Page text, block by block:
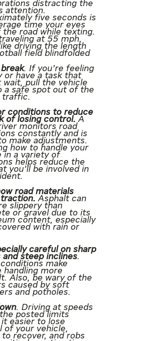
distracting the
attention.
five seconds is
time your eyes
road while texting.
at 55 mph,
driving the length
field blindfolded
break. If you’re feeling
or have a task that
wait, pull the vehicle
a safe spot out of the
traffic.
conditions to reduce
of losing control.A
monitors road
constantly and is
make adjustments.
how to handle your
in a variety of
helps reduce the
you’ll be involved in
road materials
Asphalt can
slippery than
or gravel due to its
content, especially
with rain or
careful on sharp
and steep inclines.
make
handling more
Also, be wary of the
caused by soft
and potholes.
. Driving at speeds
posted limits
it easier to lose
of your vehicle,
recover, and robs